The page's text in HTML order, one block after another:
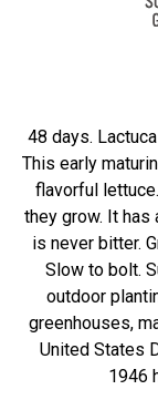
48 days.
This early
flavorful
they grow. It
is never bitter.
Slow to bolt.
outdoor
greenhouses,
United States
1946